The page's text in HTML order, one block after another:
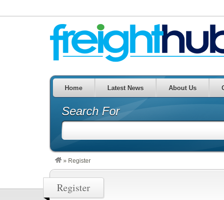
Home Latest News About Us
Search For
» Register
Register